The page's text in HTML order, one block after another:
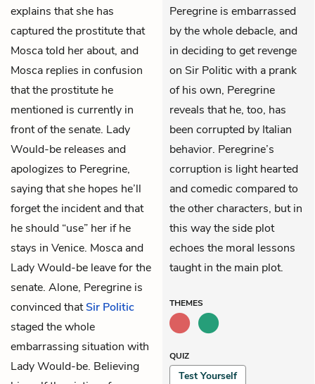
explains that she has
captured the prostitute that
Mosca told her about, and
Mosca replies in confusion
that the prostitute he
mentioned is currently in
front of the senate. Lady
Would-be releases and
apologizes to Peregrine,
saying that she hopes he’ll
forget the incident and that
he should “use” her if he
stays in Venice. Mosca and
Lady Would-be leave for the
senate. Alone, Peregrine is
convinced thatSir Politic
staged the whole
embarrassing situation with
Lady Would-be. Believing
Peregrine is embarrassed
by the whole debacle, and
in deciding to get revenge
on Sir Politic with a prank
of his own, Peregrine
reveals that he, too, has
been corrupted by Italian
behavior. Peregrine’s
corruption is light hearted
and comedic compared to
the other characters, but in
this way the side plot
echoes the moral lessons
taught in the main plot.
THEMES
QUIZ
Test Yourself